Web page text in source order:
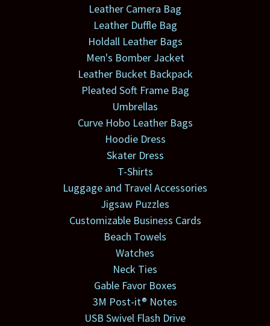
Leather Camera Bag
Leather Duffle Bag
Holdall Leather Bags
Men's Bomber Jacket
Leather Bucket Backpack
Pleated Soft Frame Bag
Umbrellas
Curve Hobo Leather Bags
Hoodie Dress
Skater Dress
T-Shirts
Luggage and Travel Accessories
Jigsaw Puzzles
Customizable Business Cards
Beach Towels
Watches
Neck Ties
Gable Favor Boxes
3M Post-it® Notes
USB Swivel Flash Drive